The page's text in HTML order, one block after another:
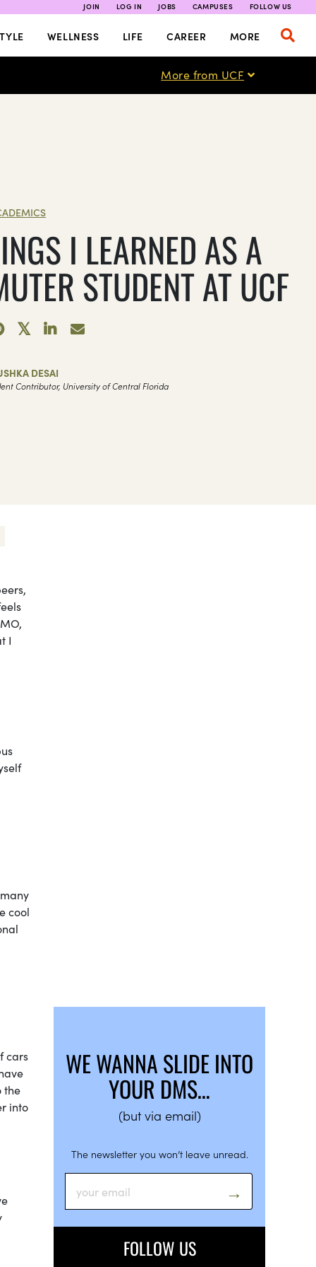
JOIN LOG IN JOBS CAMPUSES FOLLOW US
WELLNESS LIFE CAREER MORE
More from UCF
I LEARNED AS A
STUDENT AT UCF
DESAI
Contributor, University of Central Florida
I
cool
cars
the
into
WE WANNA SLIDE INTO
YOUR DMS…
(but via email)
The newsletter you won’t leave unread.
FOLLOW US